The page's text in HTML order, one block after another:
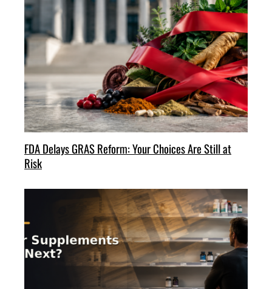
FDA Delays GRAS Reform: Your Choices Are Still at
Risk